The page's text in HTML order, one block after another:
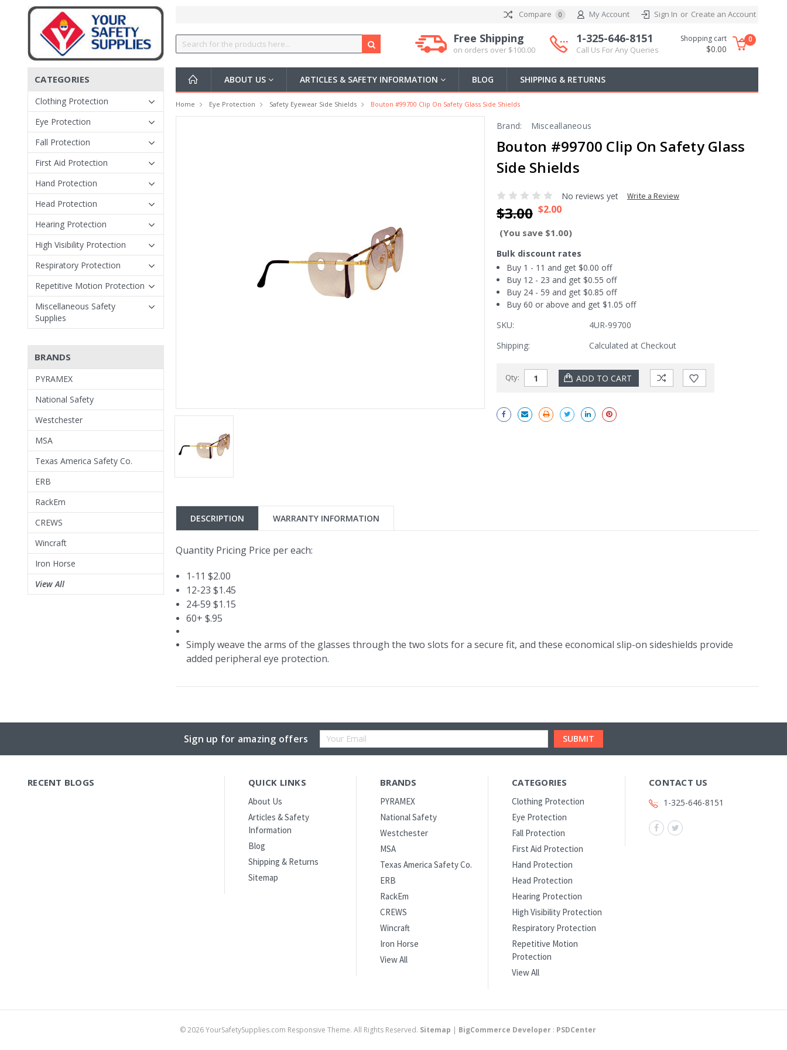
Compare 0 My Account Sign In or Create an Account
Free Shipping
on orders over $100.00
1-325-646-8151
Call Us For Any Queries
Shopping cart
$0.00
0
ABOUT US ARTICLES & SAFETY INFORMATION BLOG SHIPPING & RETURNS
CATEGORIES
Clothing Protection
Eye Protection
Fall Protection
First Aid Protection
Hand Protection
Head Protection
Hearing Protection
High Visibility Protection
Respiratory Protection
Repetitive Motion Protection
Miscellaneous Safety
Supplies
BRANDS
PYRAMEX
National Safety
Westchester
MSA
Texas America Safety Co.
ERB
RackEm
CREWS
Wincraft
Iron Horse
View All
Home Eye Protection Safety Eyewear Side Shields Bouton #99700 Clip On Safety Glass Side Shields
Brand: Misceallaneous
Bouton #99700 Clip On Safety Glass
Side Shields
No reviews yet Write a Review
$3.00 $2.00
(You save $1.00)
Bulk discount rates
Buy 1 - 11 and get $0.00 off
Buy 12 - 23 and get $0.55 off
Buy 24 - 59 and get $0.85 off
Buy 60 or above and get $1.05 off
SKU:
4UR-99700
Shipping:
Calculated at Checkout
Stock:
Qty:
DESCRIPTION WARRANTY INFORMATION
Quantity Pricing Price per each:
1-11 $2.00
12-23 $1.45
24-59 $1.15
60+ $.95
Simply weave the arms of the glasses through the two slots for a secure fit, and these economical slip-on sideshields provide
added peripheral eye protection.
Sign up for amazing offers
Email
RECENT BLOGS QUICK LINKS
About Us
Articles & Safety
Information
Blog
Shipping & Returns
Sitemap
BRANDS
PYRAMEX
National Safety
Westchester
MSA
Texas America Safety Co.
ERB
RackEm
CREWS
Wincraft
Iron Horse
View All
CATEGORIES
Clothing Protection
Eye Protection
Fall Protection
First Aid Protection
Hand Protection
Head Protection
Hearing Protection
High Visibility Protection
Respiratory Protection
Repetitive Motion
Protection
View All
CONTACT US
1-325-646-8151
©2026YourSafetySupplies.com Responsive Theme. All Rights Reserved. Sitemap | BigCommerce Developer: PSDCenter